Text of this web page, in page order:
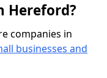
Hereford?
companies in
businesses and